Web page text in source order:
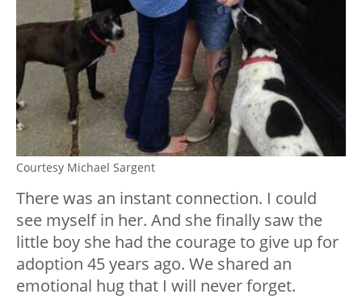
Courtesy Michael Sargent
There was an instant connection. I could
see myself in her. And she finally saw the
little boy she had the courage to give up for
adoption 45 years ago. We shared an
emotional hug that I will never forget.